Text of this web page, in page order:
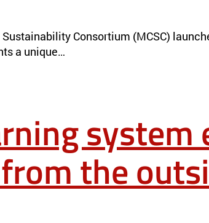
Consortium (MCSC)
a unique…
system
the